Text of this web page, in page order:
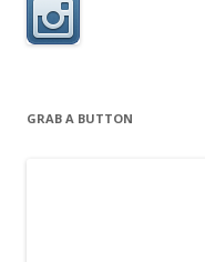
GRAB A BUTTON